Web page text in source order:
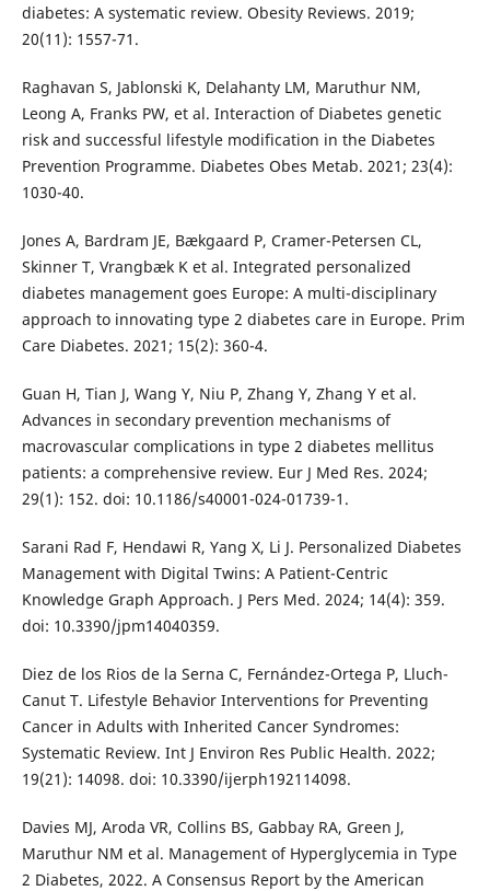
diabetes: A systematic review. Obesity Reviews. 2019;
20(11): 1557-71.
Raghavan S, Jablonski K, Delahanty LM, Maruthur NM,
Leong A, Franks PW, et al. Interaction of Diabetes genetic
risk and successful lifestyle modification in the Diabetes
Prevention Programme. Diabetes Obes Metab. 2021; 23(4):
1030-40.
Jones A, Bardram JE, Bækgaard P, Cramer-Petersen CL,
Skinner T, Vrangbæk K et al. Integrated personalized
diabetes management goes Europe: A multi-disciplinary
approach to innovating type 2 diabetes care in Europe. Prim
Care Diabetes. 2021; 15(2): 360-4.
Guan H, Tian J, Wang Y, Niu P, Zhang Y, Zhang Y et al.
Advances in secondary prevention mechanisms of
macrovascular complications in type 2 diabetes mellitus
patients: a comprehensive review. Eur J Med Res. 2024;
29(1): 152. doi: 10.1186/s40001-024-01739-1.
Sarani Rad F, Hendawi R, Yang X, Li J. Personalized Diabetes
Management with Digital Twins: A Patient-Centric
Knowledge Graph Approach. J Pers Med. 2024; 14(4): 359.
doi: 10.3390/jpm14040359.
Diez de los Rios de la Serna C, Fernández-Ortega P, Lluch-
Canut T. Lifestyle Behavior Interventions for Preventing
Cancer in Adults with Inherited Cancer Syndromes:
Systematic Review. Int J Environ Res Public Health. 2022;
19(21): 14098. doi: 10.3390/ijerph192114098.
Davies MJ, Aroda VR, Collins BS, Gabbay RA, Green J,
Maruthur NM et al. Management of Hyperglycemia in Type
2 Diabetes, 2022. A Consensus Report by the American